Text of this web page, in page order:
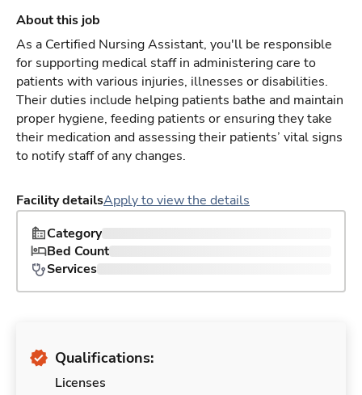
About this job
As a Certified Nursing Assistant, you'll be responsible
for supporting medical staff in administering care to
patients with various injuries, illnesses or disabilities.
Their duties include helping patients bathe and maintain
proper hygiene, feeding patients or ensuring they take
their medication and assessing their patients’ vital signs
to notify staff of any changes.
Facility detailsApply to view the details
Category
Bed Count
Services
Qualifications:
Licenses